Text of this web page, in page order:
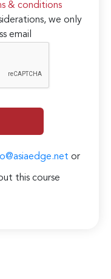
& conditions
we only
email
or
this course